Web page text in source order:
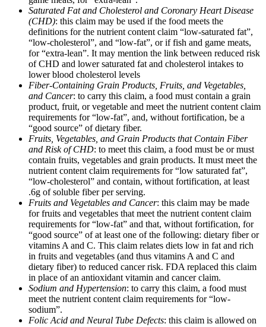
Saturated Fat and Cholesterol and Coronary Heart Disease
(CHD): this claim may be used if the food meets the
definitions for the nutrient content claim “low-saturated fat”,
“low-cholesterol”, and “low-fat”, or if fish and game meats,
for “extra-lean”. It may mention the link between reduced risk
of CHD and lower saturated fat and cholesterol intakes to
lower blood cholesterol levels
Fiber-Containing Grain Products, Fruits, and Vegetables,
and Cancer: to carry this claim, a food must contain a grain
product, fruit, or vegetable and meet the nutrient content claim
requirements for “low-fat”, and, without fortification, be a
“good source” of dietary fiber.
Fruits, Vegetables, and Grain Products that Contain Fiber
and Risk of CHD: to meet this claim, a food must be or must
contain fruits, vegetables and grain products. It must meet the
nutrient content claim requirements for “low saturated fat”,
“low-cholesterol” and contain, without fortification, at least
.6g of soluble fiber per serving.
Fruits and Vegetables and Cancer: this claim may be made
for fruits and vegetables that meet the nutrient content claim
requirements for “low-fat” and that, without fortification, for
“good source” of at least one of the following: dietary fiber or
vitamins A and C. This claim relates diets low in fat and rich
in fruits and vegetables (and thus vitamins A and C and
dietary fiber) to reduced cancer risk. FDA replaced this claim
in place of an antioxidant vitamin and cancer claim.
Sodium and Hypertension: to carry this claim, a food must
meet the nutrient content claim requirements for “low-
sodium”.
Folic Acid and Neural Tube Defects: this claim is allowed on